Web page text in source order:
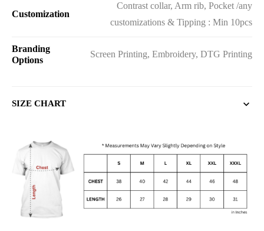
Customization
Contrast collar, Arm rib, Pocket /any
customizations & Tipping : Min 10pcs
Branding
Options
Screen Printing, Embroidery, DTG Printing
SIZE CHART